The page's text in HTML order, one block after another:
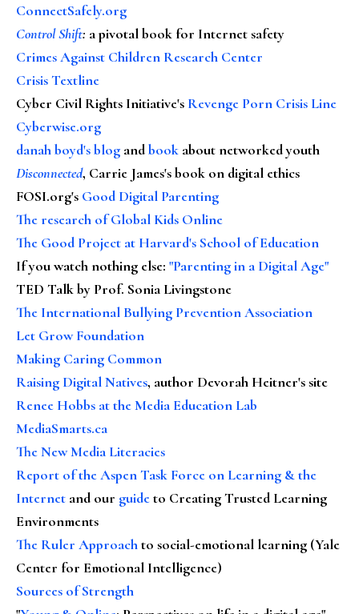
ConnectSafely.org
Control Shift: a pivotal book for Internet safety
Crimes Against Children Research Center
Crisis Textline
Cyber Civil Rights Initiative's Revenge Porn Crisis Line
Cyberwise.org
danah boyd's blog andbook about networked youth
Disconnected, Carrie James's book on digital ethics
FOSI.org's Good Digital Parenting
The research of Global Kids Online
The Good Project at Harvard's School of Education
If you watch nothing else: "Parenting in a Digital Age"
TED Talk by Prof. Sonia Livingstone
The International Bullying Prevention Association
Let Grow Foundation
Making Caring Common
Raising Digital Natives, author Devorah Heitner's site
Renee Hobbs at the Media Education Lab
MediaSmarts.ca
The New Media Literacies
Report of the Aspen Task Force on Learning & the
Internet and our guideto Creating Trusted Learning
Environments
The Ruler Approachto social-emotional learning (Yale
Center for Emotional Intelligence)
Sources of Strength